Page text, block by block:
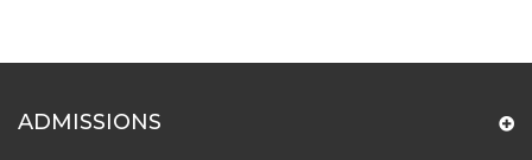
ADMISSIONS